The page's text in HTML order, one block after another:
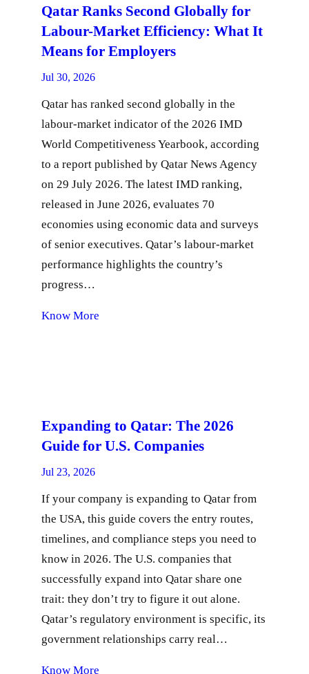
Qatar Ranks Second Globally for
Labour-Market Efficiency: What It
Means for Employers
Jul 30, 2026
Qatar has ranked second globally in the
labour-market indicator of the 2026 IMD
World Competitiveness Yearbook, according
to a report published by Qatar News Agency
on 29 July 2026. The latest IMD ranking,
released in June 2026, evaluates 70
economies using economic data and surveys
of senior executives. Qatar’s labour-market
performance highlights the country’s
progress…
Know More
Expanding to Qatar: The 2026
Guide for U.S. Companies
Jul 23, 2026
If your company is expanding to Qatar from
the USA, this guide covers the entry routes,
timelines, and compliance steps you need to
know in 2026. The U.S. companies that
successfully expand into Qatar share one
trait: they don’t try to figure it out alone.
Qatar’s regulatory environment is specific, its
government relationships carry real…
Know More